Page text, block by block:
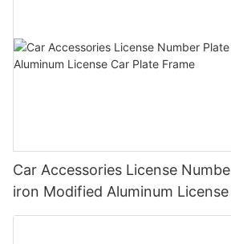
Car Accessories License
iron Modified Aluminum